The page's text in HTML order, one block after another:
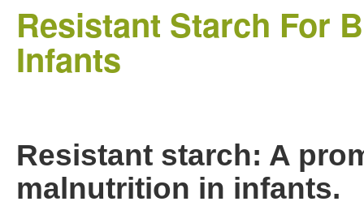
Resistant Starch For
Infants
Resistant starch: A
malnutrition in infants.